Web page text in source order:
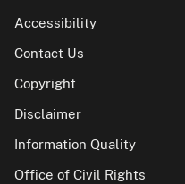
Accessibility
Contact Us
Copyright
Disclaimer
Information Quality
Office of Civil Rights